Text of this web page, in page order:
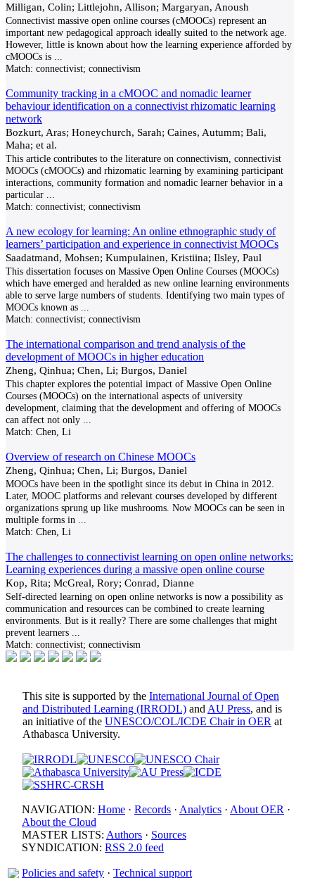
Milligan, Colin; Littlejohn, Allison; Margaryan, Anoush
Connectivist massive open online courses (cMOOCs) represent an
important new pedagogical approach ideally suited to the network age.
However, little is known about how the learning experience afforded by
cMOOCs is
Match: connectivist; connectivism
Community tracking in a cMOOC and nomadic learner
behaviour identification on a connectivist rhizomatic learning
network
Bozkurt, Aras; Honeychurch, Sarah; Caines, Autumm; Bali,
Maha; et al.
This article contributes to the literature on connectivism, connectivist
MOOCs (cMOOCs) and rhizomatic learning by examining participant
interactions, community formation and nomadic learner behavior in a
particular
Match: connectivist; connectivism
A new ecology for learning: An online ethnographic study of
learners’ participation and experience in connectivist MOOCs
Saadatmand, Mohsen; Kumpulainen, Kristiina; Ilsley, Paul
This dissertation focuses on Massive Open Online Courses (MOOCs)
which have emerged and heralded as new online learning environments
able to serve large numbers of students. Identifying two main types of
MOOCs known as
Match: connectivist; connectivism
The international comparison and trend analysis of the
development of MOOCs in higher education
Zheng, Qinhua; Chen, Li; Burgos, Daniel
This chapter explores the potential impact of Massive Open Online
Courses (MOOCs) on the international aspects of university
development, claiming that the development and offering of MOOCs
can affect not only
Match: Chen, Li
Overview of research on Chinese MOOCs
Zheng, Qinhua; Chen, Li; Burgos, Daniel
MOOCs have been in the spotlight since its debut in China in 2012.
Later, MOOC platforms and relevant courses developed by different
organizations sprung up like mushrooms. Now MOOCs can be seen in
multiple forms in
Match: Chen, Li
The challenges to connectivist learning on open online networks:
Learning experiences during a massive open online course
Kop, Rita; McGreal, Rory; Conrad, Dianne
Self-directed learning on open online networks is now a possibility as
communication and resources can be combined to create learning
environments. But is it really? There are some challenges that might
prevent learners
Match: connectivist; connectivism
This site is supported by the International Journal of Open
and Distributed Learning (IRRODL) and AU Press, and is
an initiative of the UNESCO/COL/ICDE Chair in OER at
Athabasca University.
NAVIGATION: Home · Records · Analytics · About OER ·
About the Cloud
MASTER LISTS: Authors · Sources
SYNDICATION: RSS 2.0 feed
Policies and safety · Technical support